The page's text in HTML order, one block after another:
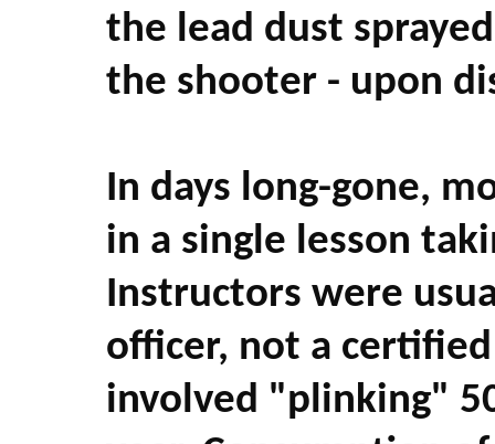
the lead dust
the shooter - upon
In days long-gone,
in a single lesson
Instructors were
officer, not a
involved "plinking"